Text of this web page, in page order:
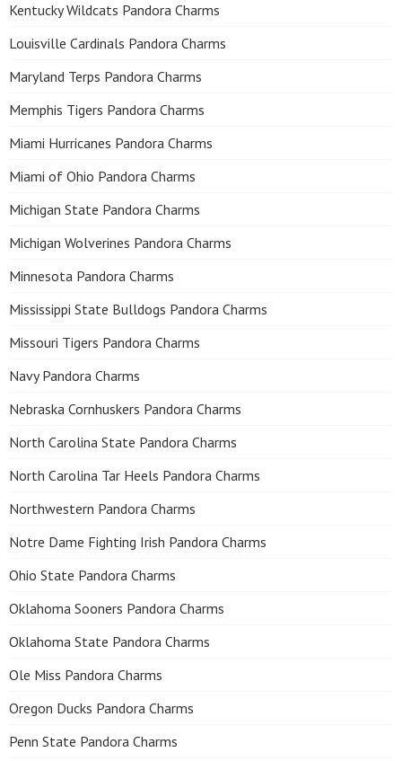
Kentucky Wildcats Pandora Charms
Louisville Cardinals Pandora Charms
Maryland Terps Pandora Charms
Memphis Tigers Pandora Charms
Miami Hurricanes Pandora Charms
Miami of Ohio Pandora Charms
Michigan State Pandora Charms
Michigan Wolverines Pandora Charms
Minnesota Pandora Charms
Mississippi State Bulldogs Pandora Charms
Missouri Tigers Pandora Charms
Navy Pandora Charms
Nebraska Cornhuskers Pandora Charms
North Carolina State Pandora Charms
North Carolina Tar Heels Pandora Charms
Northwestern Pandora Charms
Notre Dame Fighting Irish Pandora Charms
Ohio State Pandora Charms
Oklahoma Sooners Pandora Charms
Oklahoma State Pandora Charms
Ole Miss Pandora Charms
Oregon Ducks Pandora Charms
Penn State Pandora Charms